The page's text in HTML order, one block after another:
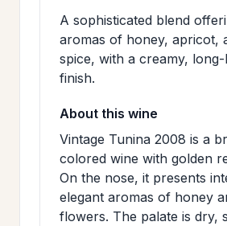
CONTACT
US
>
JOIN
MAILING
LIST
>
A sophisticated blend
aromas of honey, apricot,
spice, with a creamy, long-
finish.
About this wine
Vintage Tunina 2008 is a
colored wine with golden
On the nose, it presents
elegant aromas of honey
flowers. The palate is dry,